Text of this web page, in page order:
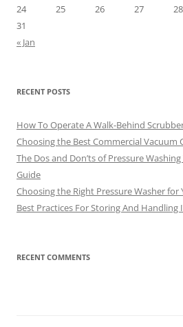
24
25 26 27 28
31
« Jan
RECENT POSTS
How To Operate A Walk-Behind
Choosing the Best Commercial Vacuum
The Dos and Don’ts of Pressure
Guide
Choosing the Right Pressure Washer for
Best Practices For Storing And
RECENT COMMENTS